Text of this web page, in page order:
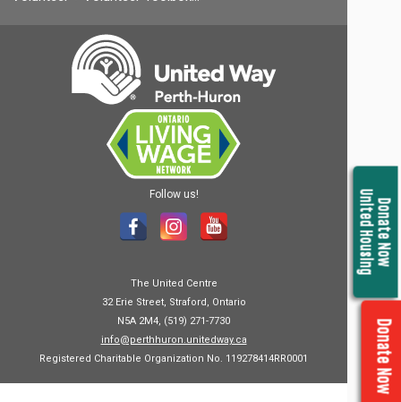
Donate Now
United Housing
Donate Now
Follow us!
The United Centre
32 Erie Street, Straford, Ontario
N5A 2M4, (519) 271-7730
info@perthhuron.unitedway.ca
Registered Charitable Organization No. 119278414RR0001